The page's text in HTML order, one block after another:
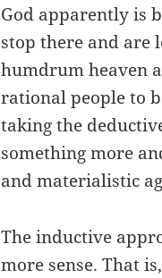
God apparently is
stop there and are
humdrum heaven
rational people to
taking the
something more
and materialistic
The inductive
more sense. That